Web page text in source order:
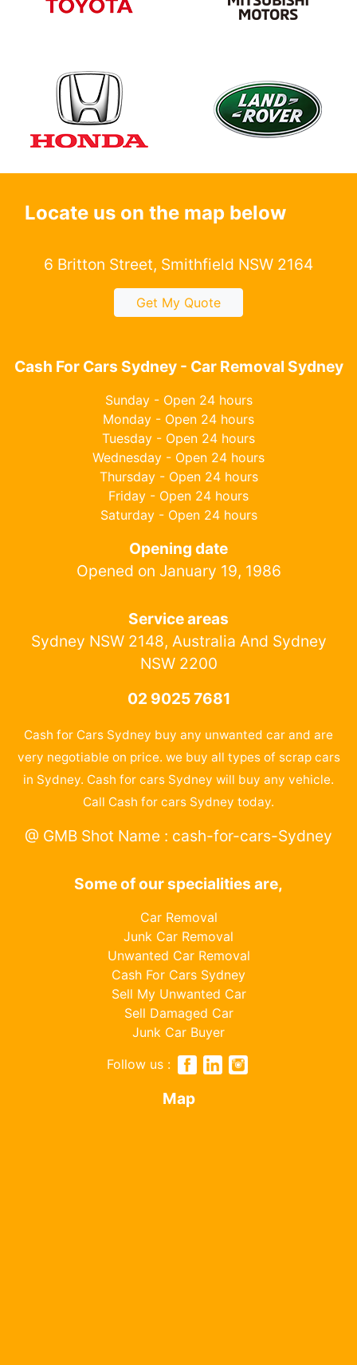
Locate us on the map below
6 Britton Street, Smithfield NSW 2164
Get My Quote
Cash For Cars Sydney - Car Removal Sydney
Sunday - Open 24 hours
Monday - Open 24 hours
Tuesday - Open 24 hours
Wednesday - Open 24 hours
Thursday - Open 24 hours
Friday - Open 24 hours
Saturday - Open 24 hours
Opening date
Opened on January 19, 1986
Service areas
Sydney NSW 2148, Australia And Sydney
NSW 2200
02 9025 7681
Cash for Cars Sydney buy any unwanted car and are
very negotiable on price. we buy all types of scrap cars
in Sydney. Cash for cars Sydney will buy any vehicle.
Call Cash for cars Sydney today.
@ GMB Shot Name : cash-for-cars-Sydney
Some of our specialities are,
Car Removal
Junk Car Removal
Unwanted Car Removal
Cash For Cars Sydney
Sell My Unwanted Car
Sell Damaged Car
Junk Car Buyer
Follow us :
Map